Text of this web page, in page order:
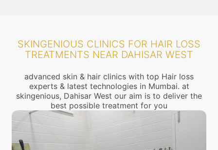
SKINGENIOUS CLINICS FOR HAIR LOSS
TREATMENTS NEAR DAHISAR WEST
advanced skin & hair clinics with top Hair loss
experts & latest technologies in Mumbai. at
skingenious, Dahisar West our aim is to deliver the
best possible treatment for you